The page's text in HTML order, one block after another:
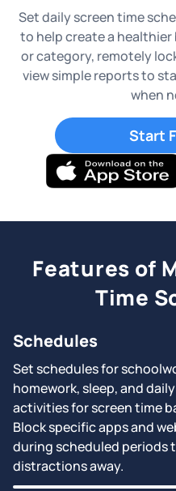
Set daily screen time
to help create a healthier
or category, remotely
view simple reports to
when
Start
Features of
Time
Schedules
Set schedules for
homework, sleep, and daily
activities for screen time
Block specific apps and
during scheduled periods
distractions away.